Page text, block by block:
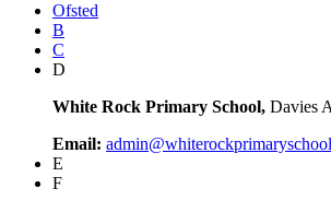
Ofsted
B
C
D
White Rock Primary School, Davies
Email:
E
F